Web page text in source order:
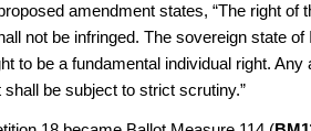
amendment states, “The right of
not be infringed. The sovereign state of
to be a fundamental individual right. Any
be subject to strict scrutiny.”